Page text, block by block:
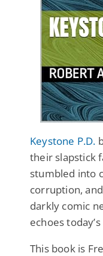
Keystone P.D.
their slapstick
stumbled into
corruption,
darkly comic
echoes
This book is